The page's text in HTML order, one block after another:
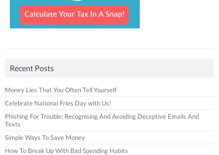
Recent Posts
Money Lies That You Often Tell Yourself
Celebrate National Fries Day with Us!
Phishing For Trouble: Recognising And Avoiding Deceptive Emails And
Texts
Simple Ways To Save Money
How To Break Up With Bad Spending Habits